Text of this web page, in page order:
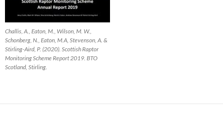
Challis, A., Eaton, M., Wilson, M. W.,
Schonberg, N., Eaton, M.A, Stevenson, A. &
Stirling-Aird, P. (2020). Scottish Raptor
Monitoring Scheme Report 2019. BTO
Scotland, Stirling.